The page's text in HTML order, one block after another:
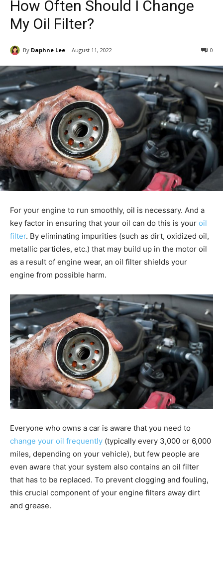
How Often Should I Change
My Oil Filter?
By Daphne Lee August 11, 2022 0
For your engine to run smoothly, oil is necessary. And a
key factor in ensuring that your oil can do this is your oil
filter. By eliminating impurities (such as dirt, oxidized oil,
metallic particles, etc.) that may build up in the motor oil
as a result of engine wear, an oil filter shields your
engine from possible harm.
Everyone who owns a car is aware that you need to
change your oil frequently (typically every 3,000 or 6,000
miles, depending on your vehicle), but few people are
even aware that your system also contains an oil filter
that has to be replaced. To prevent clogging and fouling,
this crucial component of your engine filters away dirt
and grease.